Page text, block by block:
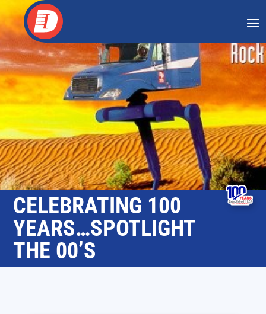
to
content
CELEBRATING 100
YEARS…SPOTLIGHT
THE 00’S